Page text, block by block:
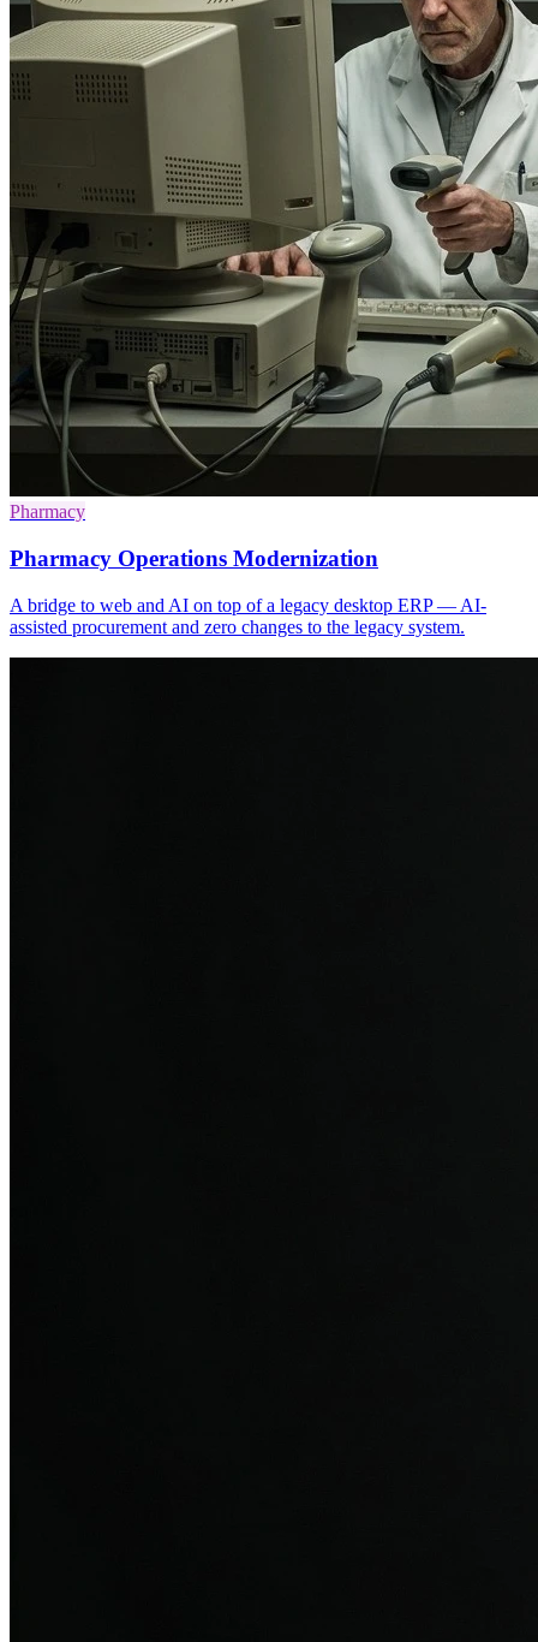
Pharmacy
Pharmacy Operations Modernization
A bridge to web and AI on top of a legacy desktop ERP — AI-
assisted procurement and zero changes to the legacy system.